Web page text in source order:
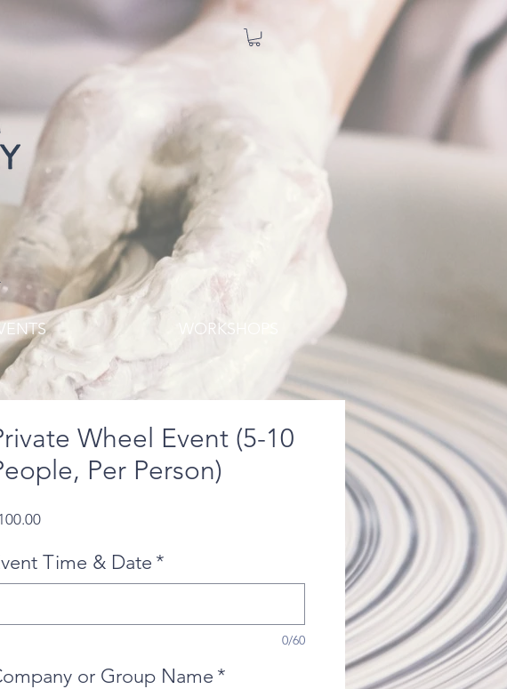
WORKSHOPS
Wheel Event (5-10
Per Person)
Price
Time & Date *
0/60
or Group Name *